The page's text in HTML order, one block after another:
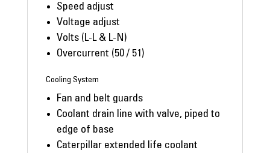
Speed adjust
Voltage adjust
Volts (L-L & L-N)
Overcurrent (50 / 51)
Cooling System
Fan and belt guards
Coolant drain line with valve, piped to
edge of base
Caterpillar extended life coolant